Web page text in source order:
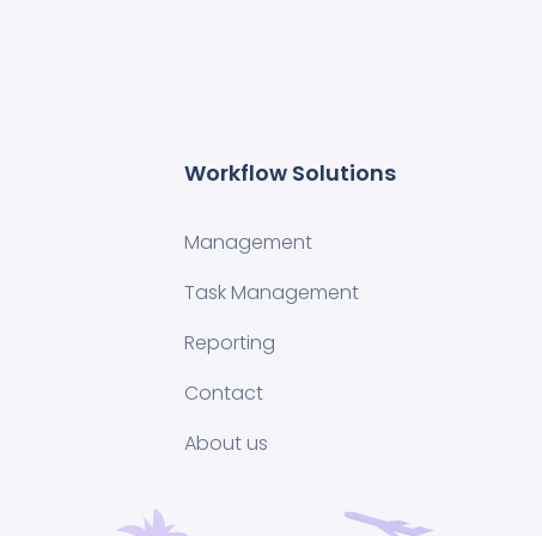
Workflow Solutions
Management
Task Management
Reporting
Contact
About us